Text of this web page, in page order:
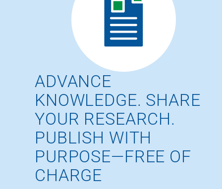
ADVANCE
KNOWLEDGE. SHARE
YOUR RESEARCH.
PUBLISH WITH
PURPOSE—FREE OF
CHARGE